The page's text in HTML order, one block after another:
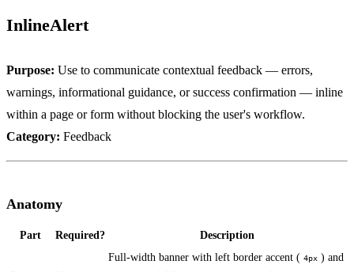
InlineAlert
Purpose: Use to communicate contextual feedback — errors,
warnings, informational guidance, or success confirmation — inline
within a page or form without blocking the user's workflow.
Category: Feedback
Anatomy
Part Required? Description
Full-width banner with left border accent ( 4px ) and